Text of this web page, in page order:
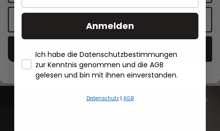
€19.95*
Add to shopping cart
All recipes
- Händlerbund About Us
Anmelden
Ich habe die Datenschutzbestimmungen
zur Kenntnis genommen und die AGB
gelesen und bin mit ihnen einverstanden.
Datenschutz | AGB